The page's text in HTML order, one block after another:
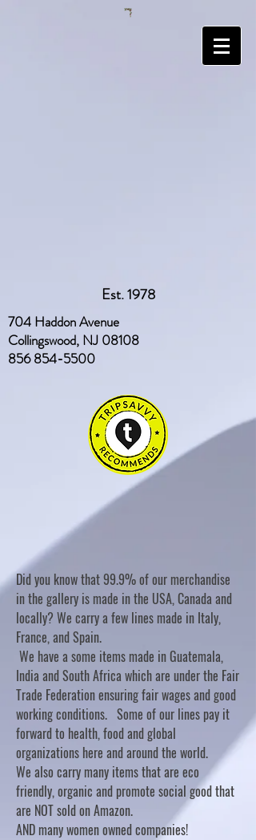
Est. 1978
704 Haddon Avenue
Collingswood, NJ 08108
856 854-5500
Did you know that 99.9% of our merchandise
in the gallery is made in the USA, Canada and
locally? We carry a few lines made in Italy,
France, and Spain.
We have a some items made in Guatemala,
India and South Africa which are under the Fair
Trade Federation ensuring fair wages and good
working conditions. Some of our lines pay it
forward to health, food and global
organizations here and around the world.
We also carry many items that are eco
friendly, organic and promote social good that
are NOT sold on Amazon.
AND many women owned companies!